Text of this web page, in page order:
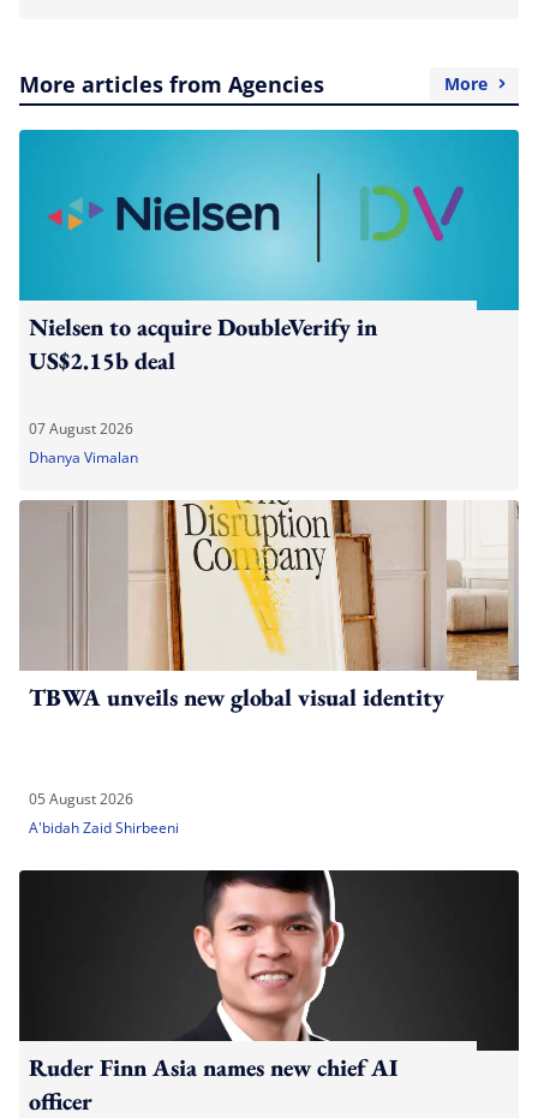
More articles from Agencies More
Nielsen to acquire DoubleVerify in
US$2.15b deal
07 August 2026
Dhanya Vimalan
TBWA unveils new global visual identity
05 August 2026
A'bidah Zaid Shirbeeni
Ruder Finn Asia names new chief AI
officer